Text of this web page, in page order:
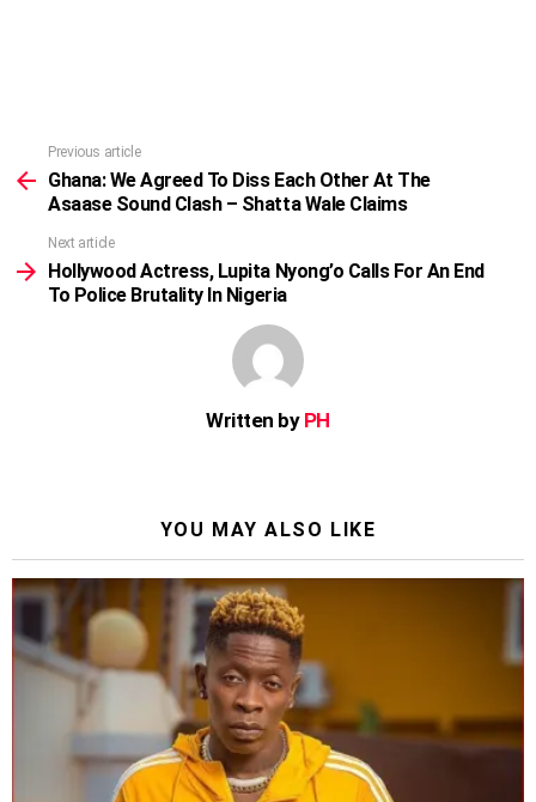
more
Previous article
Ghana: We Agreed To Diss Each Other At The
Asaase Sound Clash – Shatta Wale Claims
Next article
Hollywood Actress, Lupita Nyong’o Calls For An End
To Police Brutality In Nigeria
Written by PH
YOU MAY ALSO LIKE